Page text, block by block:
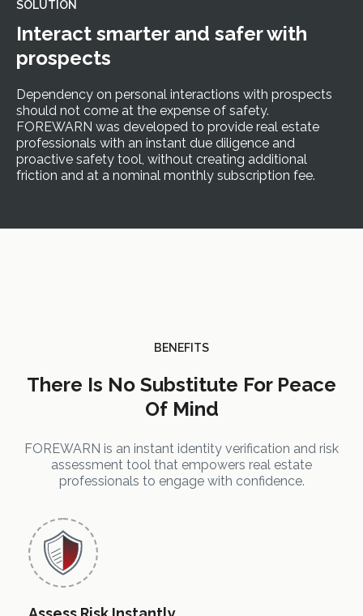
SOLUTION
Interact smarter and safer with
prospects
Dependency on personal interactions with prospects
should not come at the expense of safety.
FOREWARN was developed to provide real estate
professionals with an instant due diligence and
proactive safety tool, without creating additional
friction and at a nominal monthly subscription fee.
BENEFITS
There Is No Substitute For Peace
Of Mind
FOREWARN is an instant identity verification and risk
assessment tool that empowers real estate
professionals to engage with confidence.